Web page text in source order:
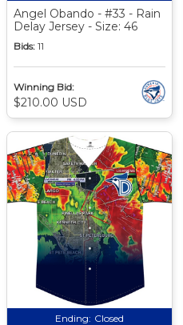
Angel Obando - #33 - Rain
Delay Jersey - Size: 46
Bids: 11
Winning Bid:
$210.00 USD
Ending: Closed